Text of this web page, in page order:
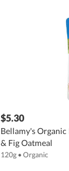
$5.30
Bellamy's Organic
& Fig Oatmeal
120g • Organic